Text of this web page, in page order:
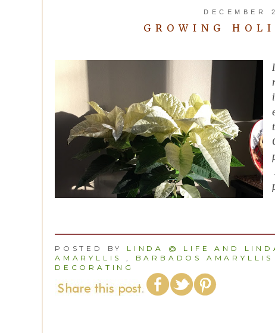
DECEMBER
GROWING
POSTED BY LINDA @ LIFE AND
AMARYLLIS
, BARBADOS AMARYLLIS
DECORATING